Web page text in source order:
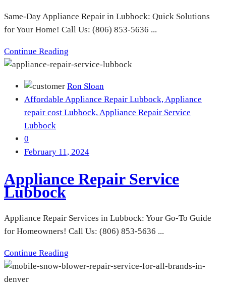
Same-Day Appliance Repair in Lubbock: Quick Solutions
for Your Home! Call Us: (806) 853-5636 ...
Continue Reading
Ron Sloan
Affordable Appliance Repair Lubbock,Appliance
repair cost Lubbock,Appliance Repair Service
Lubbock
0
February 11, 2024
Appliance Repair Service
Lubbock
Appliance Repair Services in Lubbock: Your Go-To Guide
for Homeowners! Call Us: (806) 853-5636 ...
Continue Reading